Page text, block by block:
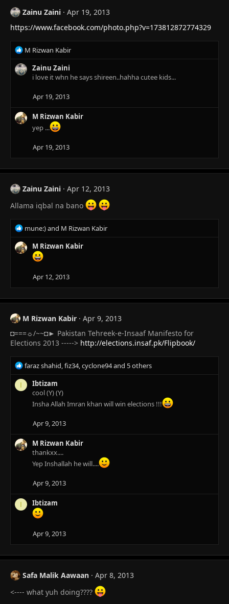
t
o
:
Zainu Zaini
Apr 19, 2013
https://www.facebook.com/photo.php?v=173812872774329
R
e
a
c
n
s
M Rizwan Kabir
Zainu Zaini
i love it whn he says shireen..hahha cutee kids...
Apr 19, 2013
M Rizwan Kabir
yep ...
Apr 19, 2013
Zainu Zaini
Apr 12, 2013
Allama iqbal na bano
R
e
a
c
s
mune:)and M Rizwan Kabir
M Rizwan Kabir
Apr 12, 2013
M Rizwan Kabir
Apr 9, 2013
◘===☼/~~◘► Pakistan Tehreek-e-Insaaf Manifesto for
Elections 2013 -----> http://elections.insaf.pk/Flipbook/
R
e
a
c
s
:
faraz shahid,fiz34,cyclone94and 5 others
I
Ibtizam
cool (Y) (Y)
Insha Allah Imran khan will win elections !!!
Apr 9, 2013
M Rizwan Kabir
thankxx....
Yep Inshallah he will....
Apr 9, 2013
I Ibtizam
Apr 9, 2013
Safa Malik Aawaan
Apr 8, 2013
<---- what yuh doing????